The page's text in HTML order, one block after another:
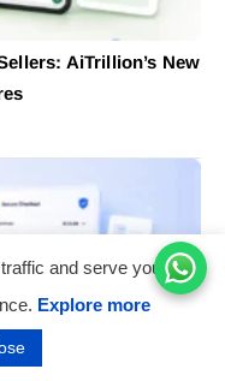
AiTrillion’s New
and serve you a
Explore more